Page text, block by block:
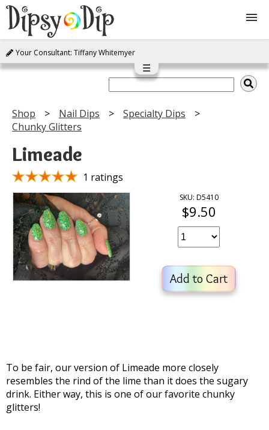
Shop
FAQ
Instructions
Join
Contact
Log In
Your Consultant: Tiffany Whitemyer
☰
Shop Nail Dips
Specialty Dips
Chunky Glitters
Limeade
1 ratings
SKU: D5410
$9.50
Add to Cart
To be fair, our version of Limeade more closely
resembles the rind of the lime than it does the sugary
drink. Either way, this is one of our favorite chunky
glitters!